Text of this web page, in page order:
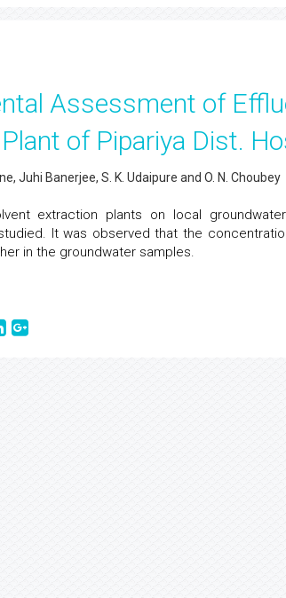
Assessment of
of Pipariya Dist.
Juhi Banerjee, S. K. Udaipure and O. N. Choubey
extraction plants on local
It was observed that the
in the groundwater samples.